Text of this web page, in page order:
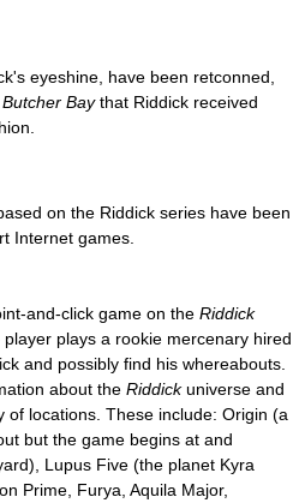
eyeshine, have been retconned,
Butcher Baythat Riddick received
on the Riddick series have been
Internet games.
and-click game on the Riddick
plays a rookie mercenary hired
and possibly find his whereabouts.
about the Riddickuniverse and
of locations. These include: Origin (a
but the game begins at and
Lupus Five (the planet Kyra
Prime, Furya, Aquila Major,